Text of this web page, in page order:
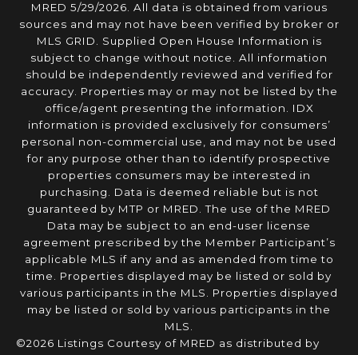
MRED 5/29/2026. All data is obtained from various
sources and may not have been verified by broker or
MLS GRID. Supplied Open House Information is
subject to change without notice. All information
should be independently reviewed and verified for
accuracy. Properties may or may not be listed by the
office/agent presenting the information. IDX
information is provided exclusively for consumers’
personal non-commercial use, and may not be used
for any purpose other than to identify prospective
properties consumers may be interested in
purchasing. Data is deemed reliable but is not
guaranteed by MTP or MRED. The use of the MRED
Data may be subject to an end-user license
agreement prescribed by the Member Participant’s
applicable MLS if any and as amended from time to
time. Properties displayed may be listed or sold by
various participants in the MLS. Properties displayed
may be listed or sold by various participants in the
MLS.
©2026 Listings Courtesy of MRED as distributed by